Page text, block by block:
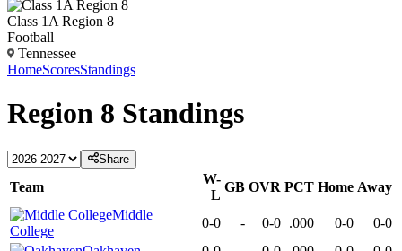
Class 1A Region 8
Football
Tennessee
HomeScoresStandings
Region 8 Standings
Share
Team
W-
L
GB OVR PCT Home Away
Middle
College
0-0 - 0-0 .000 0-0
0-0